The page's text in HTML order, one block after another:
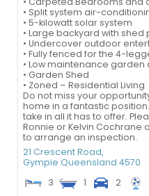
• Split system air-
• 5-kilowatt solar system
• Large backyard with shed
• Undercover outdoor
• Fully fenced for the 4-
• Low maintenance
• Garden Shed
• Zoned – Residential Living
Do not miss your
home in a fantastic
take in all it has to offer.
Ronnie or Kelvin Cochrane
to arrange an inspection.
21 Crescent Road,
Gympie Queensland 4570
3
1
2